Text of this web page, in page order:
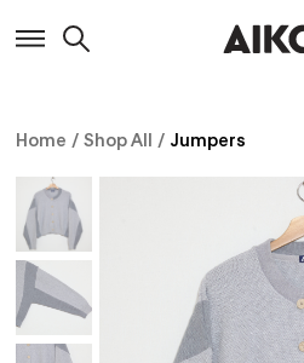
Home / Shop All / Jumpers